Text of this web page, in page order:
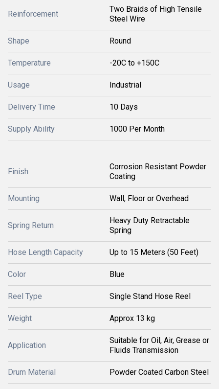
Reinforcement
Two Braids of High Tensile
Steel Wire
Shape Round
Temperature -20C to +150C
Usage Industrial
Delivery Time 10 Days
Supply Ability 1000 Per Month
Finish
Corrosion Resistant Powder
Coating
Mounting Wall, Floor or Overhead
Spring Return
Heavy Duty Retractable
Spring
Hose Length Capacity Up to 15 Meters (50 Feet)
Color Blue
Reel Type Single Stand Hose Reel
Weight Approx 13 kg
Application
Suitable for Oil, Air, Grease or
Fluids Transmission
Drum Material Powder Coated Carbon Steel